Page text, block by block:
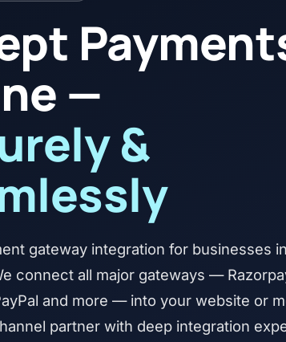
—
&
gateway integration for businesses
connect all major gateways —
and more — into your website or
partner with deep integration